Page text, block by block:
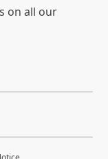
on all our